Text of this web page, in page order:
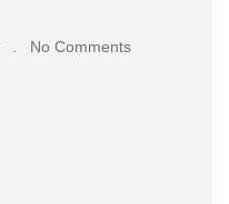
No Comments